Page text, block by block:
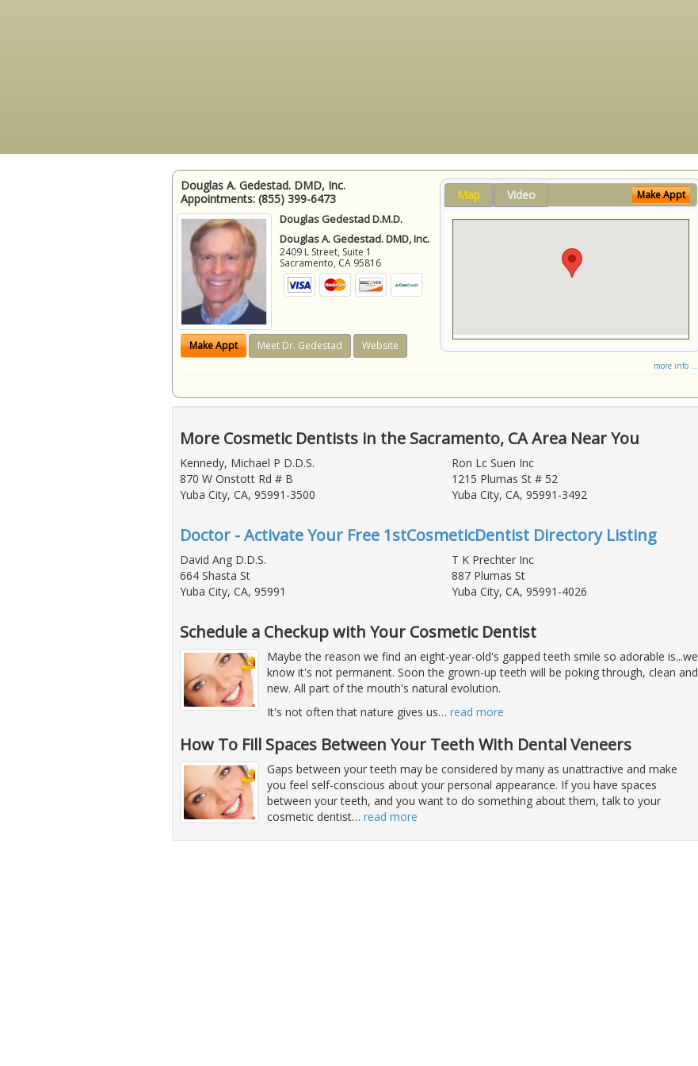
Douglas A. Gedestad. DMD, Inc.
Appointments: (855) 399-6473
Douglas Gedestad D.M.D.
Douglas A. Gedestad. DMD, Inc.
2409 L Street, Suite 1
Sacramento, CA 95816
Make Appt Meet Dr. Gedestad Website
Map Video Make Appt
more info ...
More Cosmetic Dentists in the Sacramento, CA Area Near You
Kennedy, Michael P D.D.S.
870 W Onstott Rd # B
Yuba City, CA, 95991-3500
Ron Lc Suen Inc
1215 Plumas St # 52
Yuba City, CA, 95991-3492
Doctor - Activate Your Free 1stCosmeticDentist Directory Listing
David Ang D.D.S.
664 Shasta St
Yuba City, CA, 95991
T K Prechter Inc
887 Plumas St
Yuba City, CA, 95991-4026
Schedule a Checkup with Your Cosmetic Dentist
Maybe the reason we find an eight-year-old's gapped teeth smile so adorable is...we
know it's not permanent. Soon the grown-up teeth will be poking through, clean and
new. All part of the mouth's natural evolution.
It's not often that nature gives us… read more
How To Fill Spaces Between Your Teeth With Dental Veneers
Gaps between your teeth may be considered by many as unattractive and make
you feel self-conscious about your personal appearance. If you have spaces
between your teeth, and you want to do something about them, talk to your
cosmetic dentist… read more